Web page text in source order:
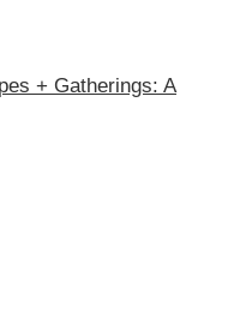
+ Gatherings: A